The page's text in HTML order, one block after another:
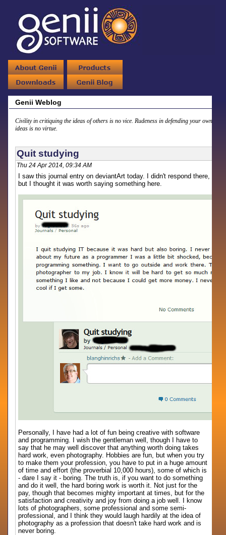
Genii Weblog
Civility in critiquing the ideas of others is no vice. Rudeness in defending your own
ideas is no virtue.
Quit studying
Thu 24 Apr 2014, 09:34 AM
I saw this journal entry on deviantArt today. I didn't respond there,
but I thought it was worth saying something here.
Personally, I have had a lot of fun being creative with software
and programming. I wish the gentleman well, though I have to
say that he may well discover that anything worth doing takes
hard work, even photography. Hobbies are fun, but when you try
to make them your profession, you have to put in a huge amount
of time and effort (the proverbial 10,000 hours), some of which is
- dare I say it - boring. The truth is, if you want to do something
and do it well, the hard boring work is worth it. Not just for the
pay, though that becomes mighty important at times, but for the
satisfaction and creativity and joy from doing a job well. I know
lots of photographers, some professional and some semi-
professional, and I think they would laugh hardily at the idea of
photography as a profession that doesn't take hard work and is
never boring.